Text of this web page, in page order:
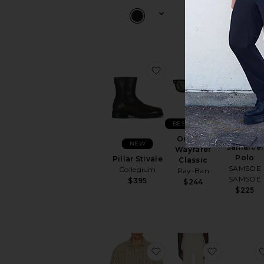
Pillar Stivale
Collegium
$395
NEW
favorite Pillar Stivale
Original
Wayfarer
Classic
Ray-Ban
$244
BEST SELLER
favorite
Samarcel
Polo
SAMSOE
SAMSOE
$225
NEW
favorite Longreachfavorite